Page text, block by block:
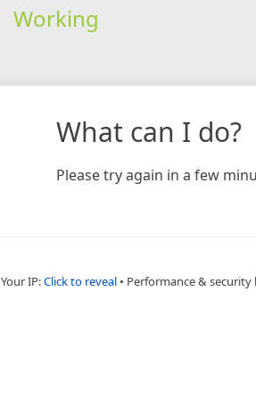
Working
What can I do?
Please try again in a few
Your IP:Click to reveal • Performance & security